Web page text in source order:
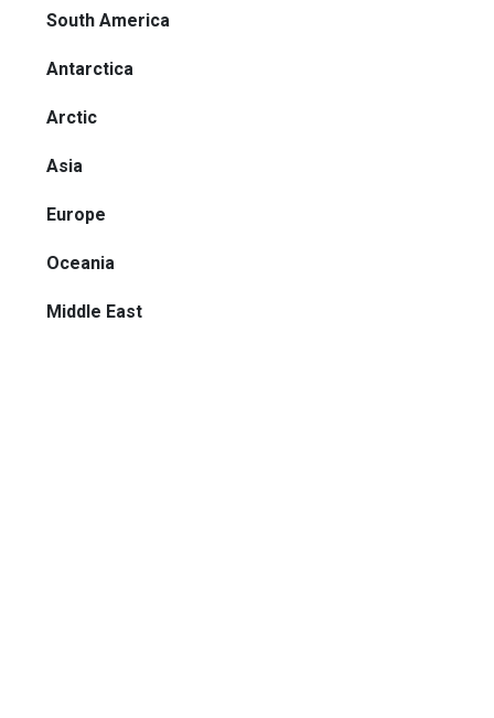
South America
Antarctica
Arctic
Asia
Europe
Oceania
Middle East